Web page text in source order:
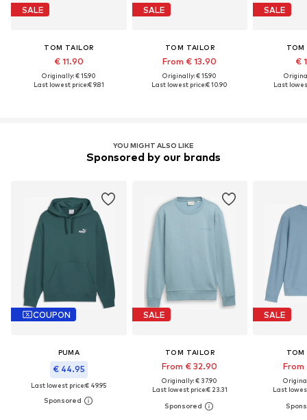
SALE
TOM TAILOR
€ 11.90
Originally: € 15.90
Last lowest price:€ 9.81
SALE
TOM TAILOR
From € 13.90
Originally: € 15.90
Last lowest price:€ 10.90
SALE
TOM
€
Last
YOU MIGHT ALSO LIKE
Sponsored by our brands
COUPON
PUMA
€ 44.95
Last lowest price:€ 49.95
SALE
TOM TAILOR
From € 32.90
Originally: € 37.90
Last lowest price:€ 23.31
SALE
TOM
From
Last